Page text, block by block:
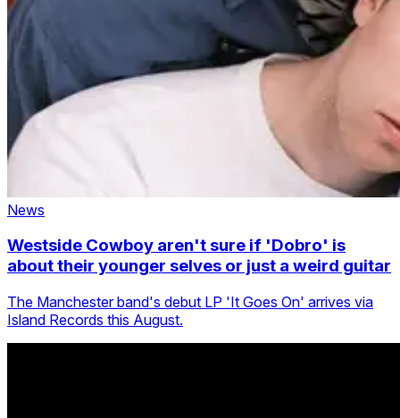
News
Westside Cowboy aren't sure if 'Dobro' is
about their younger selves or just a weird guitar
The Manchester band's debut LP 'It Goes On' arrives via
Island Records this August.